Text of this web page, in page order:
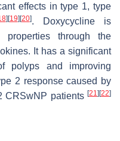
effects in type 1, type
] [19] [20]. Doxycycline is
properties through the
It has a significant
polyps and improving
2 response caused by
CRSwNP patients [21] [22]